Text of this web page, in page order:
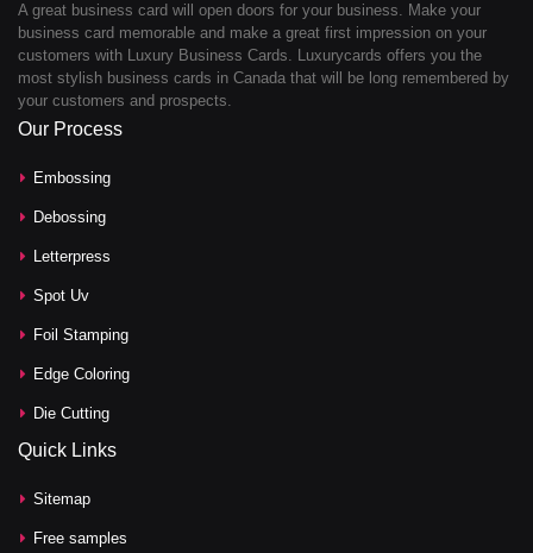
A great business card will open doors for your business. Make your
business card memorable and make a great first impression on your
customers with Luxury Business Cards. Luxurycards offers you the
most stylish business cards in Canada that will be long remembered by
your customers and prospects.
Our Process
Embossing
Debossing
Letterpress
Spot Uv
Foil Stamping
Edge Coloring
Die Cutting
Quick Links
Sitemap
Free samples